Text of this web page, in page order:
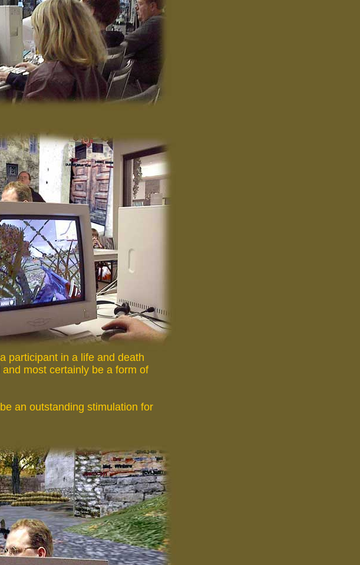
participant in a life and death
most certainly be a form of
an outstanding stimulation for